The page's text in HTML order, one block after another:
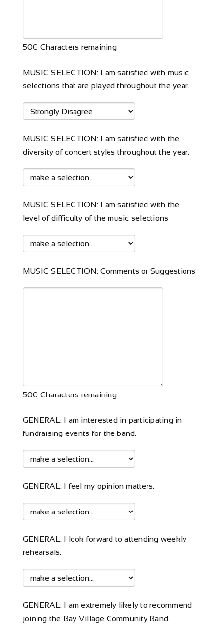
500 Characters remaining
MUSIC SELECTION: I am satisfied with music
selections that are played throughout the year.
MUSIC SELECTION: I am satisfied with the
diversity of concert styles throughout the year.
MUSIC SELECTION: I am satisfied with the
level of difficulty of the music selections
MUSIC SELECTION: Comments or Suggestions
500 Characters remaining
GENERAL: I am interested in participating in
fundraising events for the band.
GENERAL: I feel my opinion matters.
GENERAL: I look forward to attending weekly
rehearsals.
GENERAL: I am extremely likely to recommend
joining the Bay Village Community Band.